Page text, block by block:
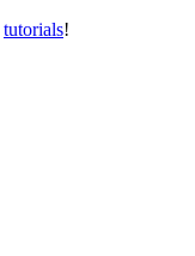
tutorials!